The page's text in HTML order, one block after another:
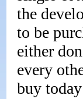
the
to be
either
every
buy